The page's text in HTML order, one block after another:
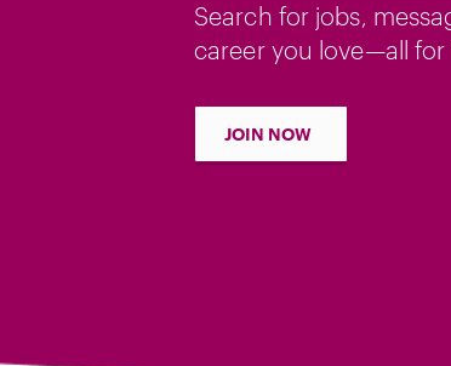
Search for jobs,
career you love—all for
JOIN NOW